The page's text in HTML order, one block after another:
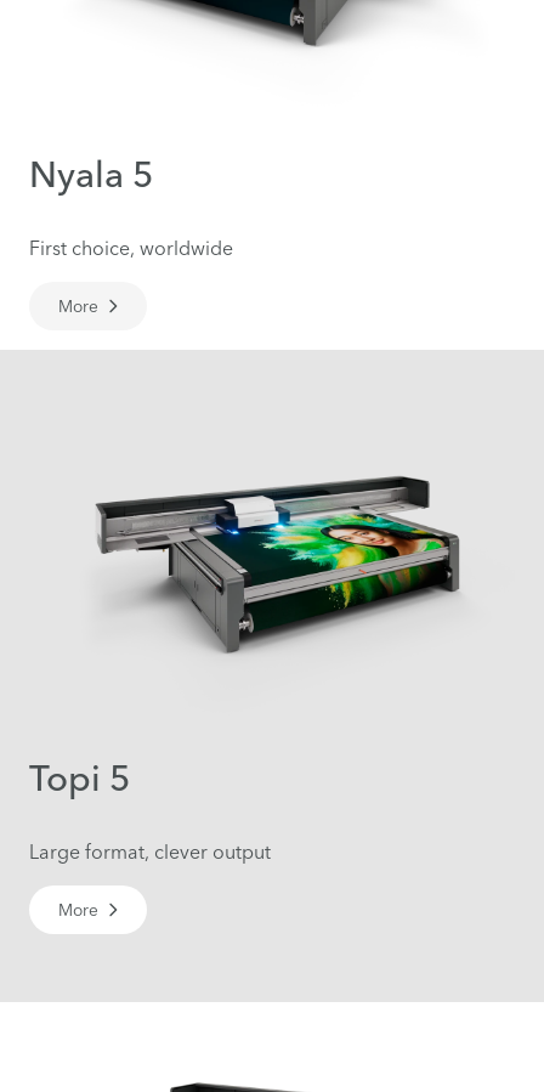
Nyala 5
First choice, worldwide
More
Topi 5
Large format, clever output
More